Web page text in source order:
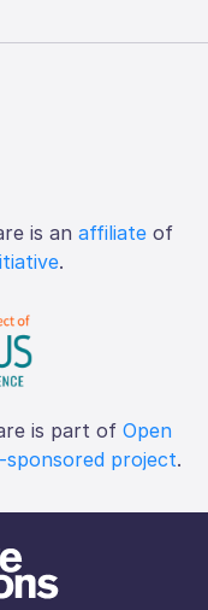
is an affiliate of
.
is part of Open
sponsored project.